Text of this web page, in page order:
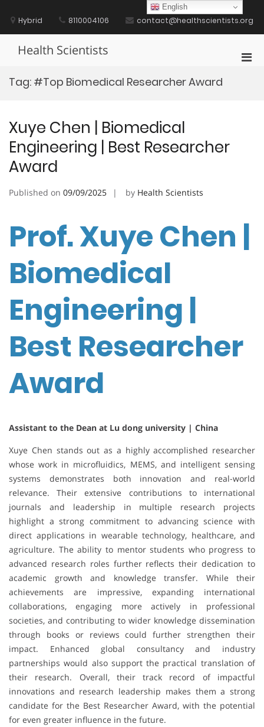
contentHybrid 8110004106 contact@healthscientists.org
Health Scientists
Tag: #Top Biomedical Researcher Award
Xuye Chen | Biomedical
Engineering | Best Researcher
Award
Published on 09/09/2025 by Health Scientists
Prof. Xuye Chen |
Biomedical
Engineering |
Best Researcher
Award
Assistant to the Dean at Lu dong university | China
Xuye Chen stands out as a highly accomplished researcher
whose work in microfluidics, MEMS, and intelligent sensing
systems demonstrates both innovation and real-world
relevance. Their extensive contributions to international
journals and leadership in multiple research projects
highlight a strong commitment to advancing science with
direct applications in wearable technology, healthcare, and
agriculture. The ability to mentor students who progress to
advanced research roles further reflects their dedication to
academic growth and knowledge transfer. While their
achievements are impressive, expanding international
collaborations, engaging more actively in professional
societies, and contributing to wider knowledge dissemination
through books or reviews could further strengthen their
impact. Enhanced global consultancy and industry
partnerships would also support the practical translation of
their research. Overall, their track record of impactful
innovations and research leadership makes them a strong
candidate for the Best Researcher Award, with the potential
for even greater influence in the future.
English